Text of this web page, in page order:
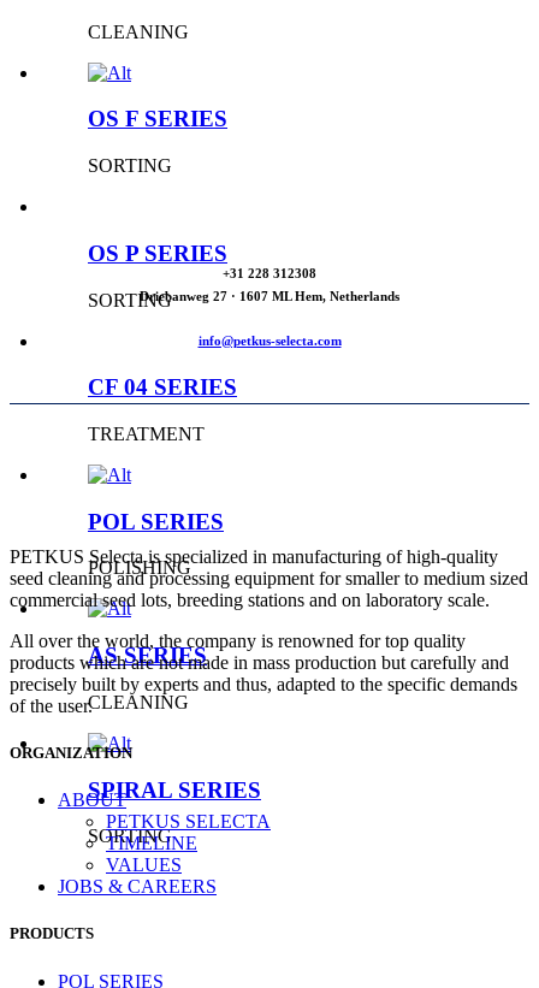
CLEANING
OS F SERIES
SORTING
OS P SERIES
SORTING
CF 04 SERIES
TREATMENT
POL SERIES
POLISHING
AS SERIES
CLEANING
SPIRAL SERIES
SORTING
+31 228 312308
Driebanweg 27 · 1607 ML Hem, Netherlands
info@petkus-selecta.com
PETKUS Selecta is specialized in manufacturing of high-quality
seed cleaning and processing equipment for smaller to medium sized
commercial seed lots, breeding stations and on laboratory scale.
All over the world, the company is renowned for top quality
products which are not made in mass production but carefully and
precisely built by experts and thus, adapted to the specific demands
of the user.
ORGANIZATION
ABOUT
PETKUS SELECTA
TIMELINE
VALUES
JOBS & CAREERS
PRODUCTS
POL SERIES